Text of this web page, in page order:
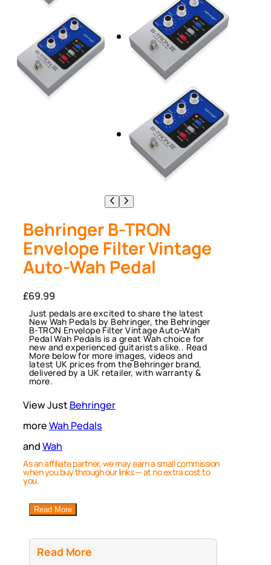
Behringer B-TRON
Envelope Filter Vintage
Auto-Wah Pedal
£69.99
Just pedals are excited to share the latest
New Wah Pedals by Behringer, the Behringer
B-TRON Envelope Filter Vintage Auto-Wah
Pedal Wah Pedals is a great Wah choice for
new and experienced guitarists alike.. Read
More below for more images, videos and
latest UK prices from the Behringer brand,
delivered by a UK retailer, with warranty &
more.
View Just Behringer
moreWah Pedals
andWah
As an affiliate partner, we may earn a small commission
when you buy through our links — at no extra cost to
you.
Read More
Read More